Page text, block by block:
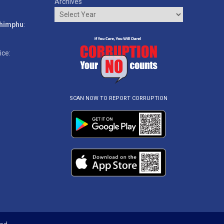
:
SCAN NOW TO REPORT CORRUPTION